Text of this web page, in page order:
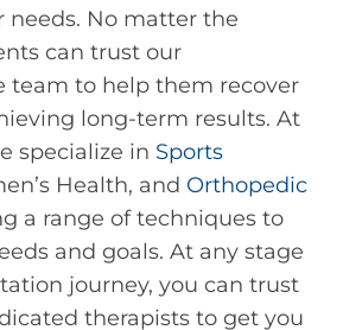
needs. No matter the
can trust our
team to help them recover
long-term results. At
specialize in Sports
Health, and Orthopedic
a range of techniques to
and goals. At any stage
journey, you can trust
therapists to get you